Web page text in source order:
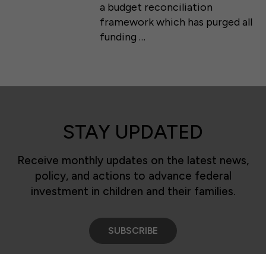
a budget reconciliation
framework which has purged all
funding …
STAY UPDATED
Receive monthly updates on the latest news,
policy, and actions to advance federal
investment in children and their families.
SUBSCRIBE